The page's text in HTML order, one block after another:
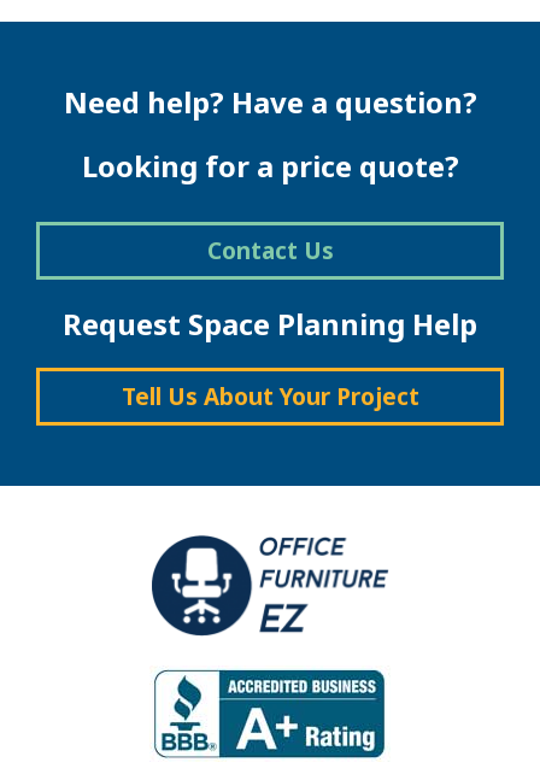
Need help? Have a question?
Looking for a price quote?
Contact Us
Request Space Planning Help
Tell Us About Your Project